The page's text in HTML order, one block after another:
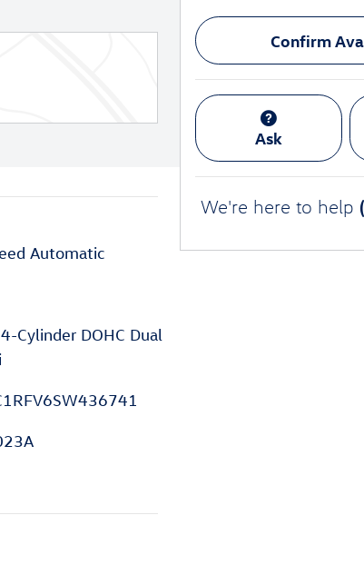
Automatic
Cylinder DOHC Dual
Confirm
Ask
We're here to help